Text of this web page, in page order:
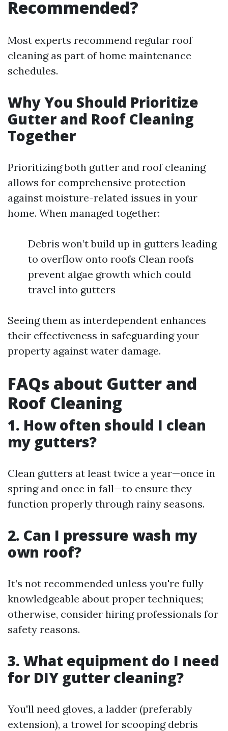
Recommended?
Most experts recommend regular roof
cleaning as part of home maintenance
schedules.
Why You Should Prioritize
Gutter and Roof Cleaning
Together
Prioritizing both gutter and roof cleaning
allows for comprehensive protection
against moisture-related issues in your
home. When managed together:
Debris won’t build up in gutters leading
to overflow onto roofs Clean roofs
prevent algae growth which could
travel into gutters
Seeing them as interdependent enhances
their effectiveness in safeguarding your
property against water damage.
FAQs about Gutter and
Roof Cleaning
1. How often should I clean
my gutters?
Clean gutters at least twice a year—once in
spring and once in fall—to ensure they
function properly through rainy seasons.
2. Can I pressure wash my
own roof?
It’s not recommended unless you're fully
knowledgeable about proper techniques;
otherwise, consider hiring professionals for
safety reasons.
3. What equipment do I need
for DIY gutter cleaning?
You'll need gloves, a ladder (preferably
extension), a trowel for scooping debris